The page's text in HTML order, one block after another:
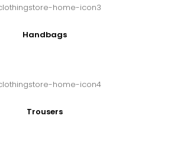
Handbags
Trousers